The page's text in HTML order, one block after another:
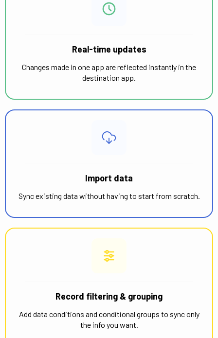
Real-time updates
Changes made in one app are reflected instantly in the
destination app.
Import data
Sync existing data without having to start from scratch.
Record filtering & grouping
Add data conditions and conditional groups to sync only
the info you want.